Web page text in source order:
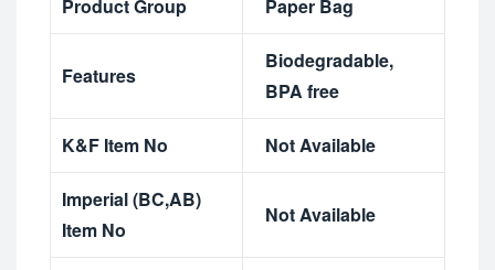
Product Group Paper Bag
Features
Biodegradable,
BPA free
K&F Item No Not Available
Imperial (BC,AB)
Item No
Not Available